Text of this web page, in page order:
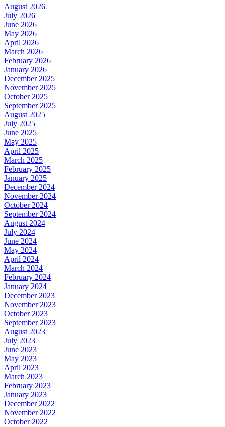
August 2026
July 2026
June 2026
May 2026
April 2026
March 2026
February 2026
January 2026
December 2025
November 2025
October 2025
September 2025
August 2025
July 2025
June 2025
May 2025
April 2025
March 2025
February 2025
January 2025
December 2024
November 2024
October 2024
September 2024
August 2024
July 2024
June 2024
May 2024
April 2024
March 2024
February 2024
January 2024
December 2023
November 2023
October 2023
September 2023
August 2023
July 2023
June 2023
May 2023
April 2023
March 2023
February 2023
January 2023
December 2022
November 2022
October 2022